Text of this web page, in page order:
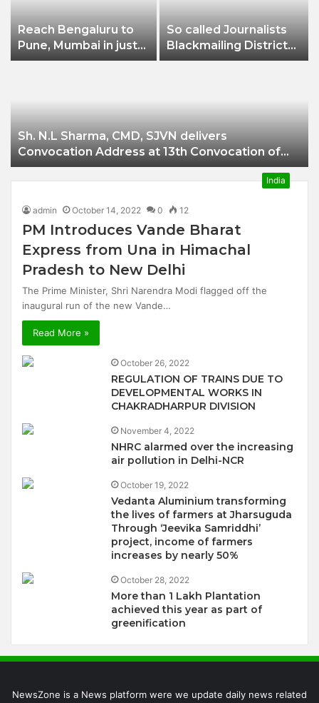
Reach Bengaluru to
Pune, Mumbai in just
in 7 hours
So called Journalists
Blackmailing District
Administration &
Sh. N.L Sharma, CMD, SJVN delivers
Convocation Address at 13th Convocation of
NIT Hamirpur.
India
admin October 14, 2022 0 12
PM Introduces Vande Bharat
Express from Una in Himachal
Pradesh to New Delhi
The Prime Minister, Shri Narendra Modi flagged off the
inaugural run of the new Vande…
Read More »
October 26, 2022
REGULATION OF TRAINS DUE TO
DEVELOPMENTAL WORKS IN
CHAKRADHARPUR DIVISION
November 4, 2022
NHRC alarmed over the increasing
air pollution in Delhi-NCR
October 19, 2022
Vedanta Aluminium transforming
the lives of farmers at Jharsuguda
Through ‘Jeevika Samriddhi’
project, income of farmers
increases by nearly 50%
October 28, 2022
More than 1 Lakh Plantation
achieved this year as part of
greenification
NewsZone is a News platform were we update daily news related